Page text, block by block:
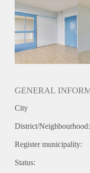
GENERAL
City
District/Neighbourhood:
Register municipality:
Status: